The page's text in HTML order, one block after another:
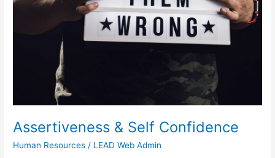
Assertiveness & Self Confidence
Human Resources / LEAD Web Admin